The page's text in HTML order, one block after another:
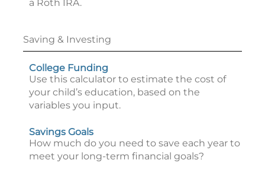
a Roth IRA.
Saving & Investing
College Funding
Use this calculator to estimate the cost of
your child’s education, based on the
variables you input.
Savings Goals
How much do you need to save each year to
meet your long-term financial goals?